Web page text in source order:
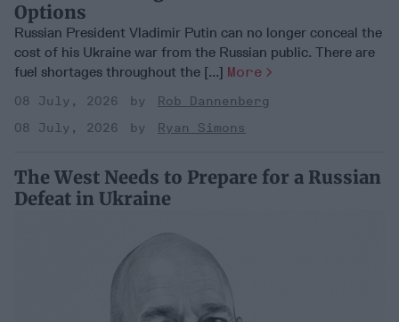
Options
Russian President Vladimir Putin can no longer conceal the
cost of his Ukraine war from the Russian public. There are
fuel shortages throughout the [...] More
08 July, 2026
Rob Dannenberg
08 July, 2026
Ryan Simons
The West Needs to Prepare for a Russian
Defeat in Ukraine